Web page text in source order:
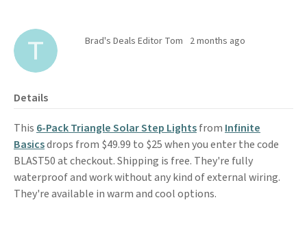
Brad's Deals Editor Tom 2 months ago
Details
This 6-Pack Triangle Solar Step Lightsfrom Infinite
Basicsdrops from $49.99 to $25 when you enter the code
BLAST50 at checkout. Shipping is free. They're fully
waterproof and work without any kind of external wiring.
They're available in warm and cool options.